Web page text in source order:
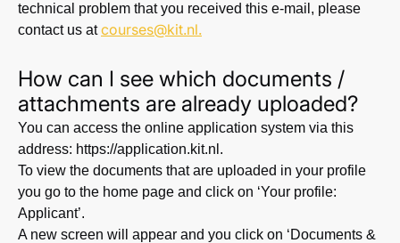
technical problem that you received this e-mail, please
contact us atcourses@kit.nl.
How can I see which documents /
attachments are already uploaded?
You can access the online application system via this
address: https://application.kit.nl.
To view the documents that are uploaded in your profile
you go to the home page and click on ‘Your profile:
Applicant’.
A new screen will appear and you click on ‘Documents &